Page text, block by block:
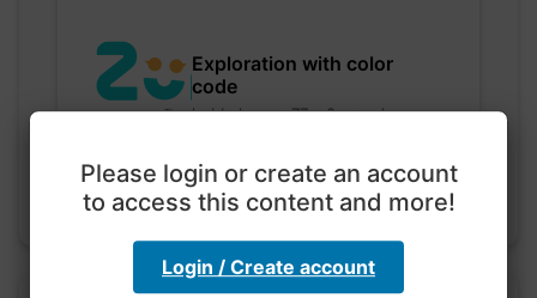
Exploration with color
code
hebbaharoun77 • 0 saved
Please login or create an account
to access this content and more!
Login / Create account